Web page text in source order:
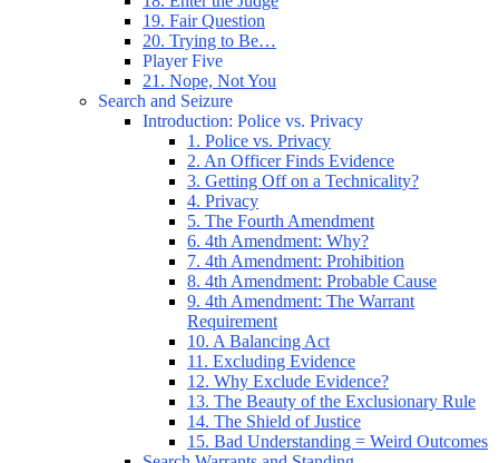
19. Fair Question
20. Trying to Be…
Player Five
21. Nope, Not You
Search and Seizure
Introduction: Police vs. Privacy
1. Police vs. Privacy
2. An Officer Finds Evidence
3. Getting Off on a Technicality?
4. Privacy
5. The Fourth Amendment
6. 4th Amendment: Why?
7. 4th Amendment: Prohibition
8. 4th Amendment: Probable Cause
9. 4th Amendment: The Warrant
Requirement
10. A Balancing Act
11. Excluding Evidence
12. Why Exclude Evidence?
13. The Beauty of the Exclusionary Rule
14. The Shield of Justice
15. Bad Understanding = Weird Outcomes